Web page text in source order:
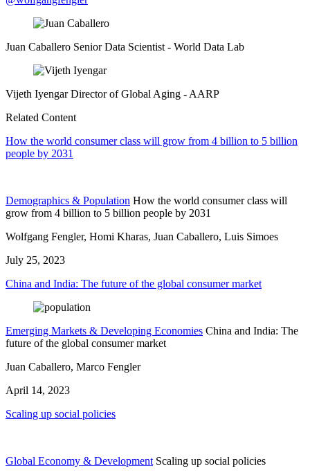
Juan Caballero Senior Data Scientist - World Data Lab
Vijeth Iyengar Director of Global Aging - AARP
Related Content
How the world consumer class will grow from 4 billion to 5 billion
people by 2031
Demographics & Population How the world consumer class will
grow from 4 billion to 5 billion people by 2031
Wolfgang Fengler, Homi Kharas, Juan Caballero, Luis Simoes
July 25, 2023
China and India: The future of the global consumer market
Emerging Markets & Developing Economies China and India: The
future of the global consumer market
Juan Caballero, Marco Fengler
April 14, 2023
Scaling up social policies
Global Economy & Development Scaling up social policies